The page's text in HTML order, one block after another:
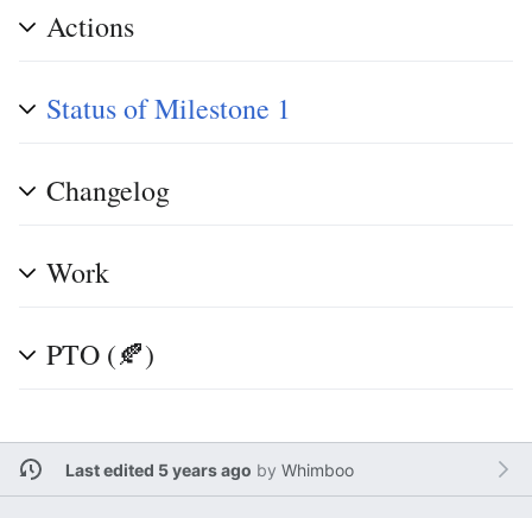
Actions
Status of Milestone 1
Changelog
Work
PTO (🍂)
Last edited 5 years ago by Whimboo